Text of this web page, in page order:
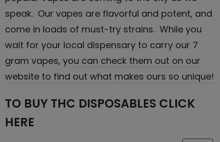
speak. Our vapes are flavorful and potent, and
come in loads of must-try strains. While you
wait for your local dispensary to carry our 7
gram vapes, you can check them out on our
website to find out what makes ours so unique!
TO BUY THC DISPOSABLES CLICK
HERE